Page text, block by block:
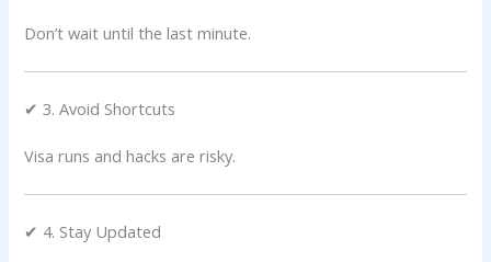
Don’t wait until the last minute.
✔ 3. Avoid Shortcuts
Visa runs and hacks are risky.
✔ 4. Stay Updated